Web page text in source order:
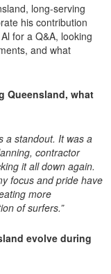
long-serving
his contribution
for a Q&A, looking
and what
Queensland, what
a standout. It was a
contractor
it all down again.
focus and pride have
more
of surfers.”
evolve during